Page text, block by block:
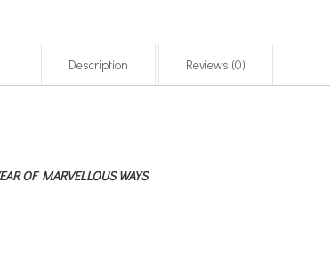
Description Reviews (0)
OF MARVELLOUS WAYS